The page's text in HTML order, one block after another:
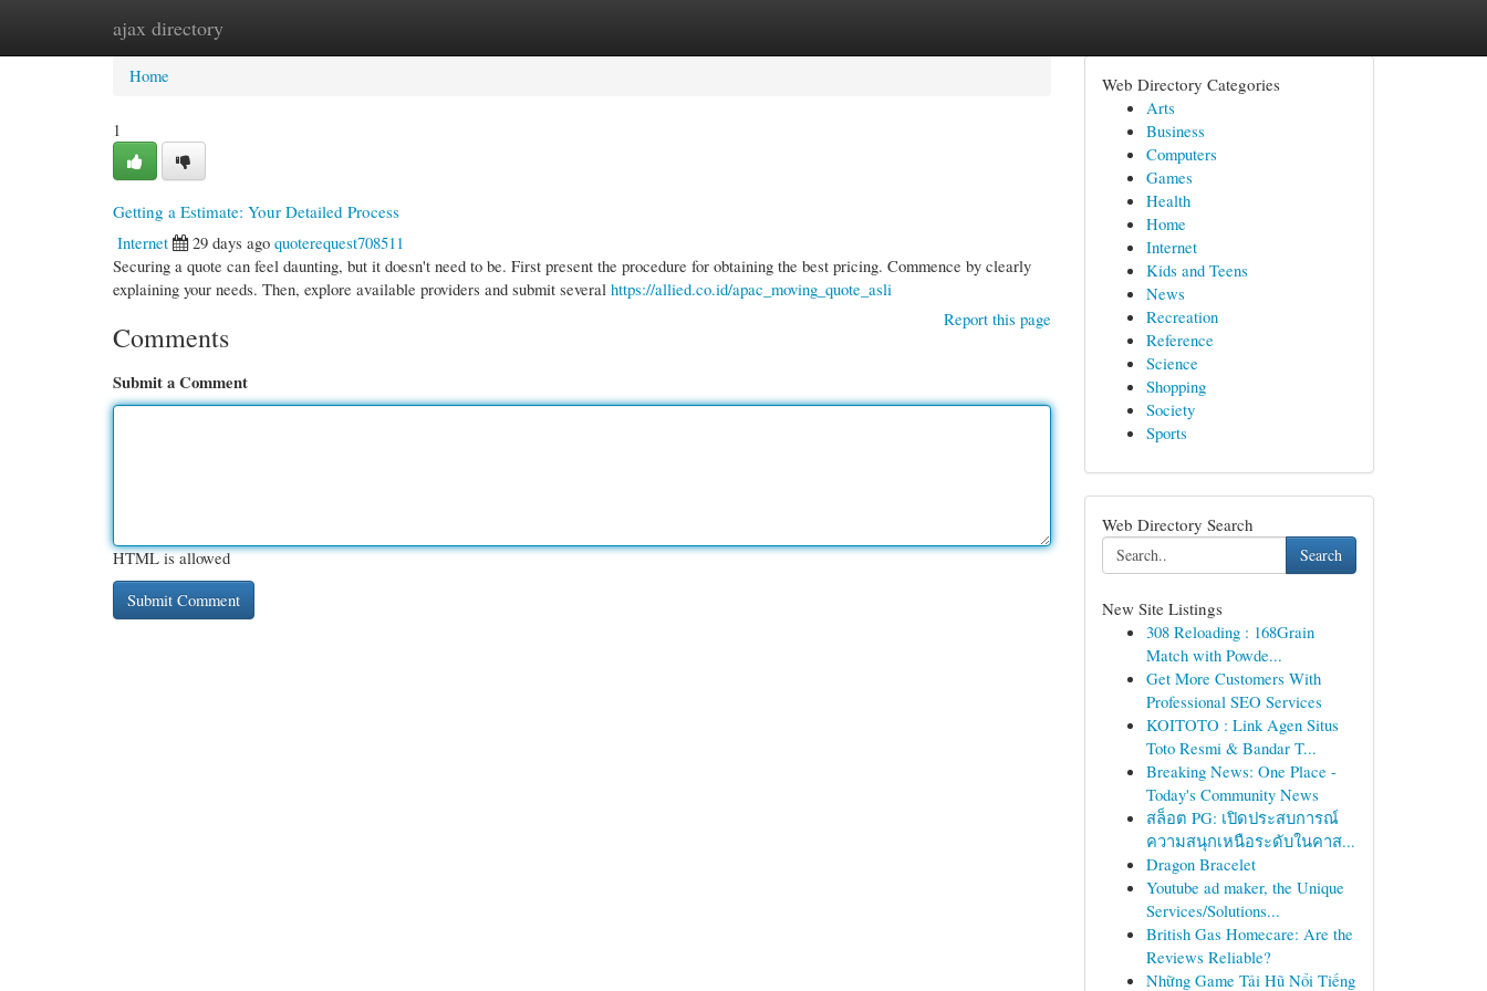
ajax directory
Home New Site Listings
Home
1
Getting a Estimate: Your Detailed Process
Internet
29 days ago quoterequest708511
Securing a quote can feel daunting, but it doesn't need to be. First present the procedure for obtaining the best pricing. Commence by clearly
explaining your needs. Then, explore available providers and submit several https://allied.co.id/apac_moving_quote_asli
Report this page
Comments
Submit a Comment
HTML is allowed
Web Directory Categories
Arts
Business
Computers
Games
Health
Home
Internet
Kids and Teens
News
Recreation
Reference
Science
Shopping
Society
Sports
Web Directory Search
Search
New Site Listings
308 Reloading : 168Grain
Match with Powde...
Get More Customers With
Professional SEO Services
KOITOTO : Link Agen Situs
Toto Resmi & Bandar T...
Breaking News: One Place -
Today's Community News
สล็อต PG: เปิดประสบการณ์
ความสนุกเหนือระดับในคาส...
Dragon Bracelet
Youtube ad maker, the Unique
Services/Solutions...
British Gas Homecare: Are the
Reviews Reliable?
Những Game Tải Hũ Nổi Tiếng